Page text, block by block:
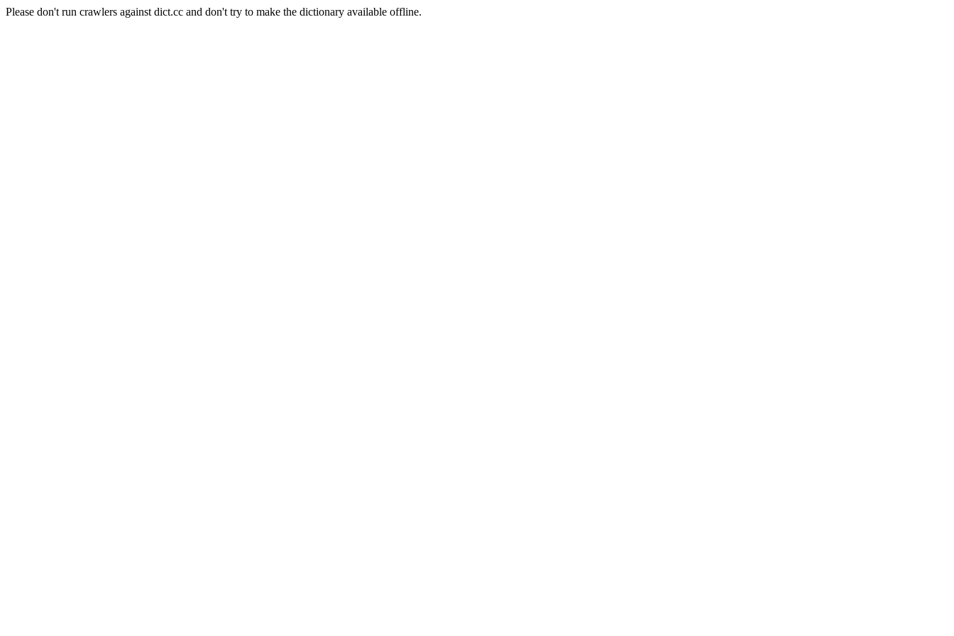
Please don't run crawlers against dict.cc and don't try to make the dictionary available offline.